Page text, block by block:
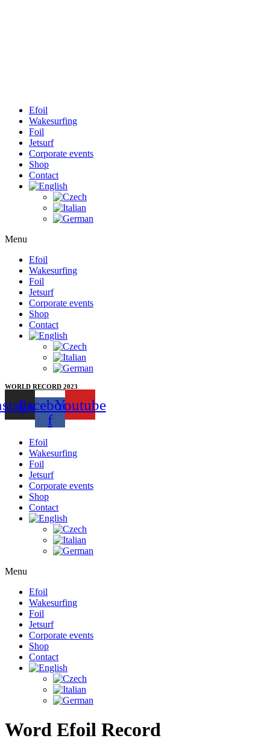
Efoil
Wakesurfing
Foil
Jetsurf
Corporate events
Shop
Contact
Menu
Efoil
Wakesurfing
Foil
Jetsurf
Corporate events
Shop
Contact
WORLD RECORD 2023
Facebook-
f
Youtube
Efoil
Wakesurfing
Foil
Jetsurf
Corporate events
Shop
Contact
Menu
Efoil
Wakesurfing
Foil
Jetsurf
Corporate events
Shop
Contact
Word Efoil Record